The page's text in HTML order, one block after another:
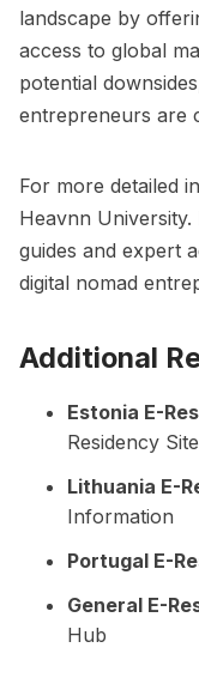
landscape by
access to global
potential
entrepreneurs are
For more detailed
Heavnn University.
guides and expert
digital nomad
Additional
Estonia E-
Residency Site
Lithuania E-
Information
Portugal E-
General E-
Hub